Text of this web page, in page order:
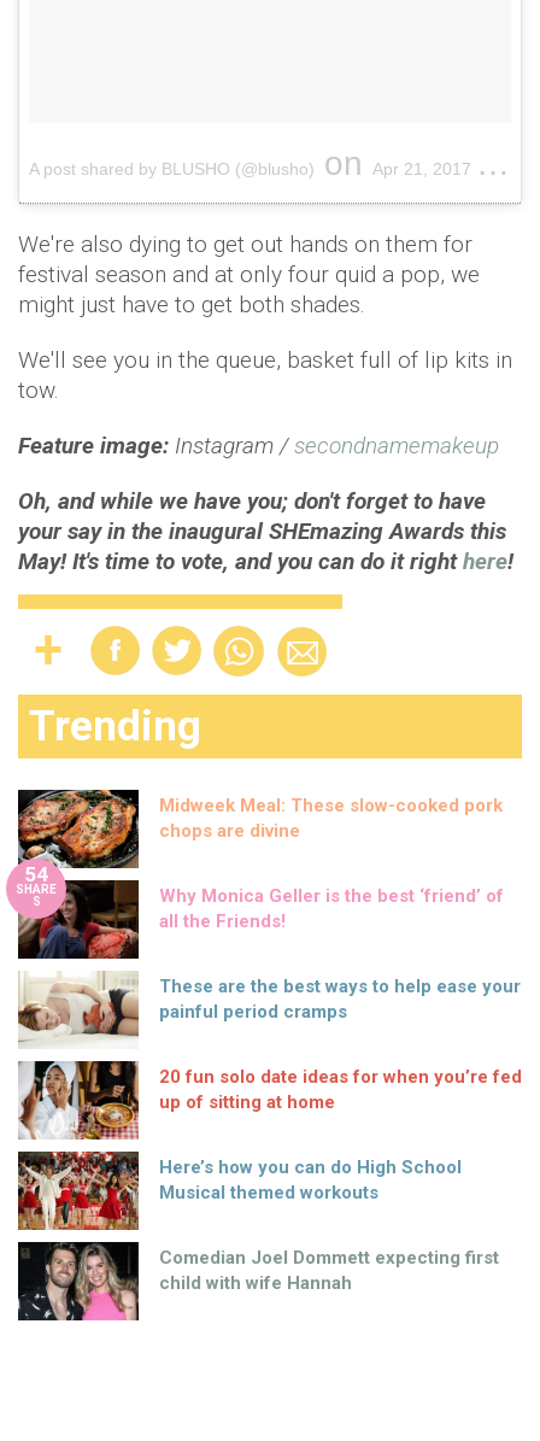
A post shared by BLUSHO (@blusho) on Apr 21, 2017 at 12:03am PDT
We're also dying to get out hands on them for
festival season and at only four quid a pop, we
might just have to get both shades.
We'll see you in the queue, basket full of lip kits in
tow.
Feature image: Instagram /secondnamemakeup
Oh, and while we have you; don't forget to have
your say in the inaugural SHEmazing Awards this
May! It's time to vote, and you can do it righthere!
Trending
Midweek Meal: These slow-cooked pork
chops are divine
54
SHARE
S
Why Monica Geller is the best ‘friend’ of
all the Friends!
These are the best ways to help ease your
painful period cramps
20 fun solo date ideas for when you’re fed
up of sitting at home
Here’s how you can do High School
Musical themed workouts
Comedian Joel Dommett expecting first
child with wife Hannah